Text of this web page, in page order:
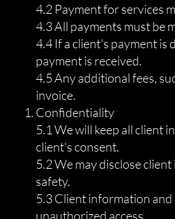
4.2 Payment for services
4.3 All payments must be
4.4 If a client's payment is
payment is received.
4.5 Any additional fees,
invoice.
Confidentiality
5.1 We will keep all client
client's consent.
5.2 We may disclose
safety.
5.3 Client information and
unauthorized access.